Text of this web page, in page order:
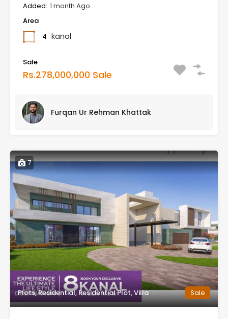
Added: 1 month Ago
Area
4 kanal
Sale
Rs.278,000,000 Sale
Furqan Ur Rehman Khattak
7
Plots, Residential, Residential Plot, Villa Sale